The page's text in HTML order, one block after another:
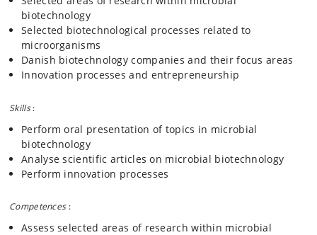
to microbial biotechnology
Starter cultures, mainly in food industry
The use of microorganisms to improve human health and
treat human diseases
Bioremediation of contaminated water and soil
Property rights and patenting
biotechnology
Selected biotechnological processes related to
microorganisms
Danish biotechnology companies and their focus areas
Innovation processes and entrepreneurship
Skills:
Perform oral presentation of topics in microbial
biotechnology
Analyse scientific articles on microbial biotechnology
Perform innovation processes
Competences:
Assess selected areas of research within microbial